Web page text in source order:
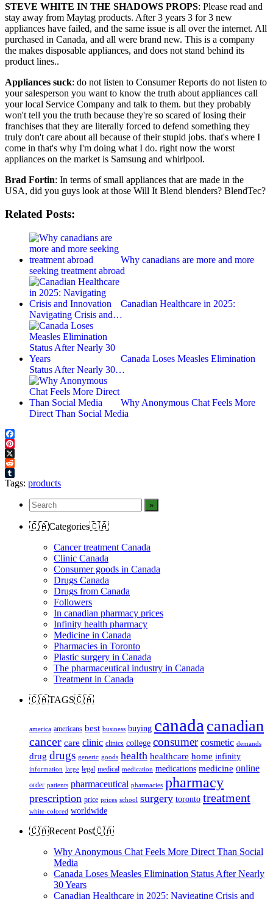
STEVE WHITE IN THE SHADOWS PROPS: Please read and
stay away from Maytag products. After 3 years 3 for 3 new
appliances have failed, and the same issue is all over the internet. All
purchased in Canada, and all were brand new. This is a company
the makes disposable appliances, and does not stand behind its
product lines..
Appliances suck: do not listen to Consumer Reports do not listen to
your salesperson you want to know the truth about appliances call
your local Service Company and talk to them. but they probably
won't tell you the truth because they're so scared of losing their
franchises that they are literally forced to defend something they
truly don't care about all because of their stupid jobs. that's where I
come in that's why I'm doing what I do. right now the worst
appliances on the market is Samsung and whirlpool.
Brad Fortin: In terms of small appliances that are made in the
USA, did you guys look at those Will It Blend blenders? BlendTec?
Related Posts:
Why canadians are more and more
seeking treatment abroad
Canadian Healthcare in 2025:
Navigating Crisis and…
Canada Loses Measles Elimination
Status After Nearly 30…
Why Anonymous Chat Feels More
Direct Than Social Media
Facebook
Pinterest
X
Reddit
Tumblr
Tags: products
🇨🇦Categories🇨🇦
Cancer treatment Canada
Clinic Canada
Consumer goods in Canada
Drugs Canada
Drugs from Canada
Followers
In canadian pharmacy prices
Infinity health pharmacy
Medicine in Canada
Pharmacies in Toronto
Plastic surgery in Canada
The pharmaceutical industry in Canada
Treatment in Canada
🇨🇦TAGS🇨🇦
america americans best business buying canada canadian
cancer care clinic clinics college consumer cosmetic demands
drug drugs generic goods health healthcare home infinity
information large legal medical medication medications medicine online
order patients pharmaceutical pharmacies pharmacy
prescription price prices school surgery toronto treatment
white-colored worldwide
🇨🇦Recent Post🇨🇦
Why Anonymous Chat Feels More Direct Than Social
Media
Canada Loses Measles Elimination Status After Nearly
30 Years
Canadian Healthcare in 2025: Navigating Crisis and